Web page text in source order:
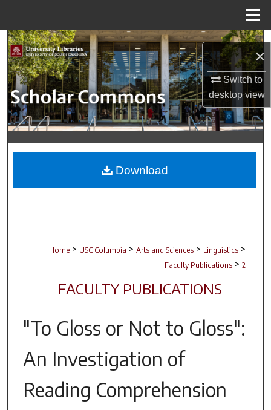
×
Switch to
desktopview
Search
Browse Collections
My Account
About
Digital Commons Network™
Home > USC Columbia > Arts and Sciences > Linguistics >
Faculty Publications > 2
FACULTY PUBLICATIONS
"To Gloss or Not to Gloss":
An Investigation of
Reading Comprehension
Download